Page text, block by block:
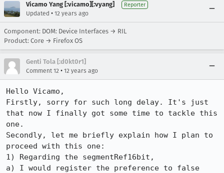
Vicamo Yang [:vicamo][:vyang] Reporter
Updated • 12 years ago
Component: DOM: Device Interfaces → RIL
Product: Core → Firefox OS
Genti Tola [:d0kt0r1]
Comment 12 • 12 years ago
Hello Vicamo,
Firstly, sorry for such long delay. It's just
that now I finally got some time to tackle this
one.
Secondly, let me briefly explain how I plan to
proceed with this one:
1) Regarding the segmentRef16bit,
a) I would register the preference to false